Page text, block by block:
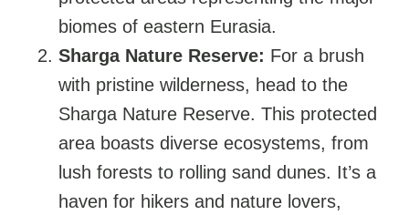
biomes of eastern Eurasia.
Sharga Nature Reserve: For a brush
with pristine wilderness, head to the
Sharga Nature Reserve. This protected
area boasts diverse ecosystems, from
lush forests to rolling sand dunes. It’s a
haven for hikers and nature lovers,